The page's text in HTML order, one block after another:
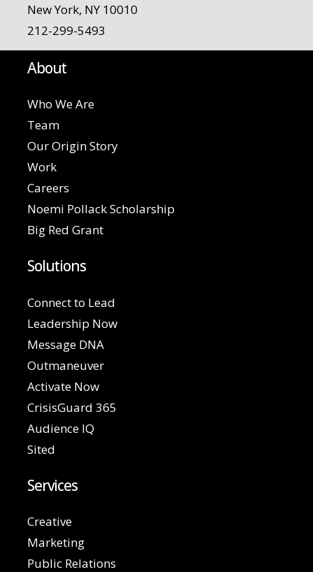
New York, NY 10010
212-299-5493
About
Who We Are
Team
Our Origin Story
Work
Careers
Noemi Pollack Scholarship
Big Red Grant
Solutions
Connect to Lead
Leadership Now
Message DNA
Outmaneuver
Activate Now
CrisisGuard 365
Audience IQ
Sited
Services
Creative
Marketing
Public Relations